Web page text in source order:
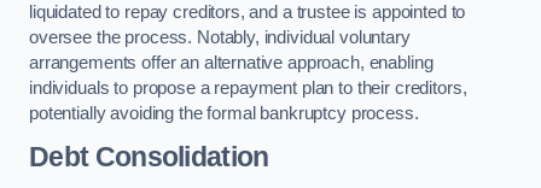
liquidated to repay creditors, and a trustee is appointed to
oversee the process. Notably, individual voluntary
arrangements offer an alternative approach, enabling
individuals to propose a repayment plan to their creditors,
potentially avoiding the formal bankruptcy process.
Debt Consolidation